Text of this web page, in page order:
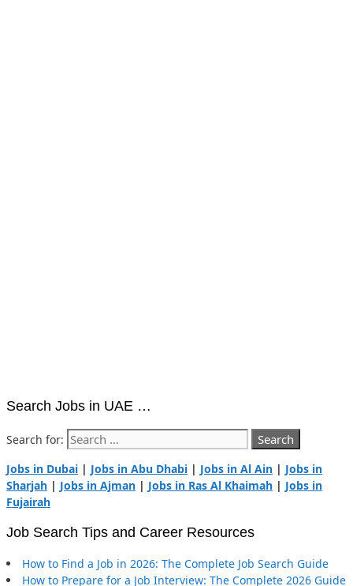
Search Jobs in UAE …
Search for:
Jobs in Dubai | Jobs in Abu Dhabi | Jobs in Al Ain | Jobs in
Sharjah | Jobs in Ajman | Jobs in Ras Al Khaimah | Jobs in
Fujairah
Job Search Tips and Career Resources
How to Find a Job in 2026: The Complete Job Search Guide
How to Prepare for a Job Interview: The Complete 2026 Guide